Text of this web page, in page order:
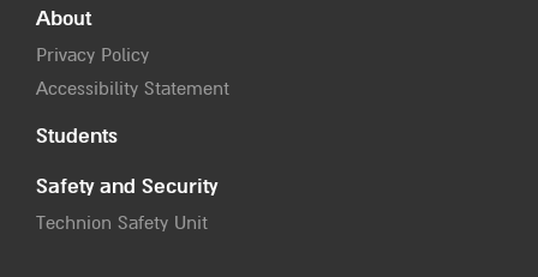
About
Privacy Policy
Accessibility Statement
Students
Safety and Security
Technion Safety Unit